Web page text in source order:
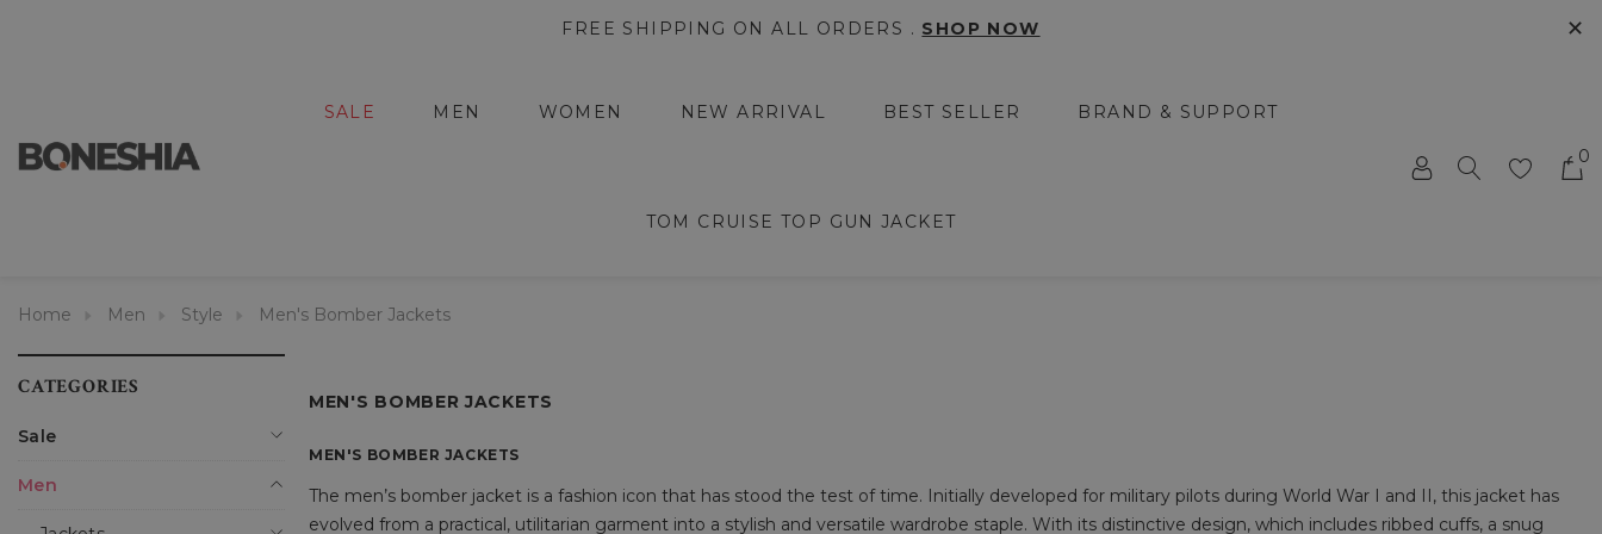
FREE SHIPPING ON ALL ORDERS . SHOP NOW ✕
SALE MEN WOMEN NEW ARRIVAL BEST SELLER BRAND & SUPPORT
TOM CRUISE TOP GUN JACKET
0
Home Men Style Men's Bomber Jackets
CATEGORIES
Sale
Men
MEN'S BOMBER JACKETS
MEN'S BOMBER JACKETS
The men’s bomber jacket is a fashion icon that has stood the test of time. Initially developed for military pilots during World War I and II, this jacket has
evolved from a practical, utilitarian garment into a stylish and versatile wardrobe staple. With its distinctive design, which includes ribbed cuffs, a snug